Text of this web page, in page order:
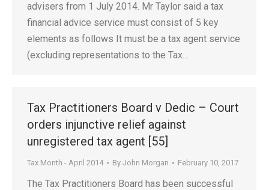
advisers from 1 July 2014. Mr Taylor said a tax
financial advice service must consist of 5 key
elements as follows It must be a tax agent service
(excluding representations to the Tax…
Tax Practitioners Board v Dedic – Court
orders injunctive relief against
unregistered tax agent [55]
Tax Month - April 2014 By John Morgan February 10, 2017
The Tax Practitioners Board has been successful